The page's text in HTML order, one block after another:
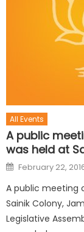
All Events
A public
was held at
February 22,
A public meeting
Sainik Colony,
Legislative